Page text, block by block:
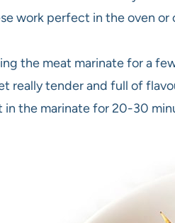
work perfect in the oven
the meat marinate for a
really tender and full of
in the marinate for 20-30